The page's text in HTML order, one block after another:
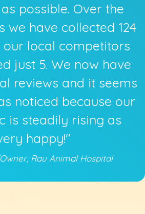
possible. Over the
we have collected 124
our local competitors
just 5. We now have
reviews and it seems
noticed because our
is steadily rising as
happy!"
Rau Animal Hospital